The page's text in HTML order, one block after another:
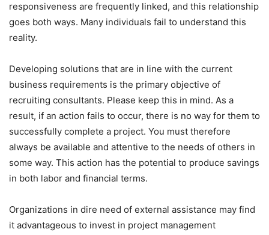
responsiveness are frequently linked, and this relationship
goes both ways. Many individuals fail to understand this
reality.
Developing solutions that are in line with the current
business requirements is the primary objective of
recruiting consultants. Please keep this in mind. As a
result, if an action fails to occur, there is no way for them to
successfully complete a project. You must therefore
always be available and attentive to the needs of others in
some way. This action has the potential to produce savings
in both labor and financial terms.
Organizations in dire need of external assistance may find
it advantageous to invest in project management